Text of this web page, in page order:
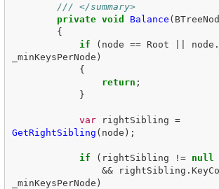
/// </summary>
private void Balance (
{
if
( node == Root node .
_minKeysPerNode )
{
return ;
}
var rightSibling =
GetRightSibling ( node );
if ( rightSibling !=
null
&&
rightSibling .
_minKeysPerNode )